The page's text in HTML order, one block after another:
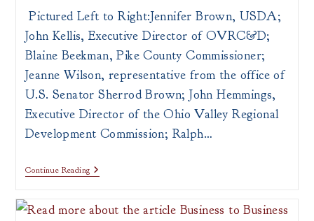
Pictured Left to Right:Jennifer Brown, USDA;
John Kellis, Executive Director of OVRC&D;
Blaine Beekman, Pike County Commissioner;
Jeanne Wilson, representative from the office of
U.S. Senator Sherrod Brown; John Hemmings,
Executive Director of the Ohio Valley Regional
Development Commission; Ralph…
Continue ReadingOVRDC
Receives
RLF
Fund